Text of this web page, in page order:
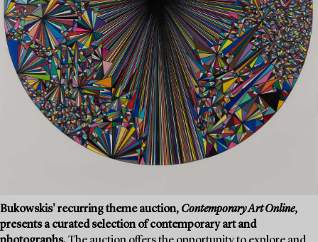
Bukowskis' recurring theme auction, Contemporary Art Online,
presents a curated selection of contemporary art and